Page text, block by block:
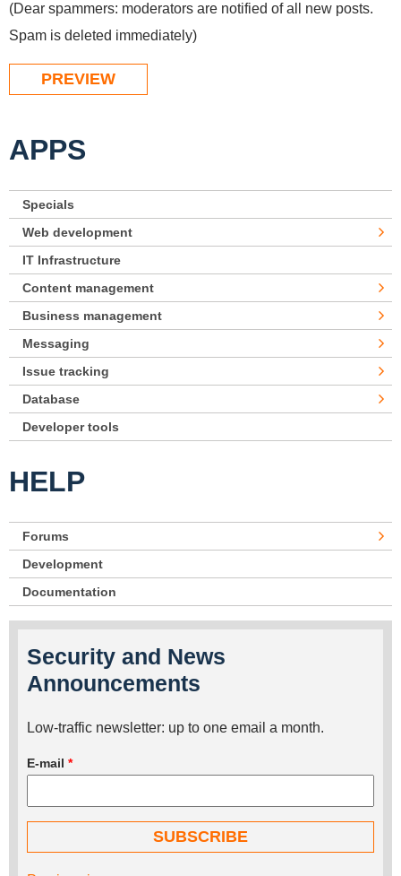
(Dear spammers: moderators are notified of all new posts.
Spam is deleted immediately)
APPS
Specials
Web development
IT Infrastructure
Content management
Business management
Messaging
Issue tracking
Database
Developer tools
HELP
Forums
Development
Documentation
Security and News
Announcements
Low-traffic newsletter: up to one email a month.
E-mail *